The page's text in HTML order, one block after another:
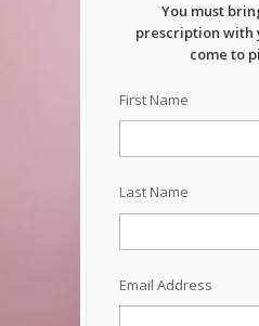
You must
prescription with
come to
First Name
Last Name
Email Address